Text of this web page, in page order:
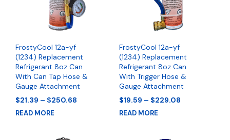
FrostyCool 12a-yf
(1234) Replacement
Refrigerant 8oz Can
With Can Tap Hose &
Gauge Attachment
$21.39 – $250.68
READ MORE
FrostyCool 12a-yf
(1234) Replacement
Refrigerant 8oz Can
With Trigger Hose &
Gauge Attachment
$19.59 – $229.08Price
READ MORE